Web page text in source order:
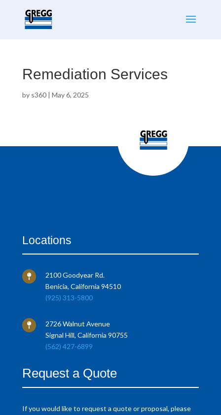
Remediation Services
by s360| May 6, 2025
Locations

2100 Goodyear Rd.
Benicia, California 94510
(925) 313-5800

2726 Walnut Avenue
Signal Hill, California 90755
(562) 427-6899
Request a Quote
If you would like to request a quote or proposal, please